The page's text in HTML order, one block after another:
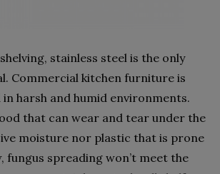
stainless steel is the only
Commercial kitchen furniture is
in harsh and humid environments.
that can wear and tear under the
moisture nor plastic that is prone
fungus spreading won’t meet the